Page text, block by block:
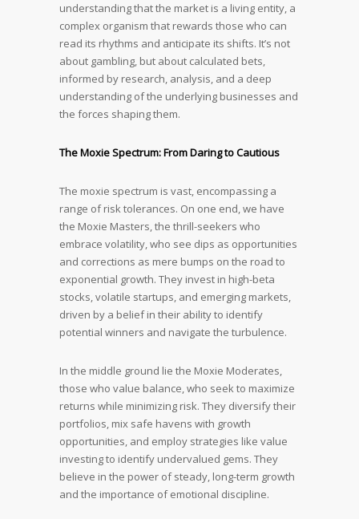
understanding that the market is a living entity, a
complex organism that rewards those who can
read its rhythms and anticipate its shifts. It’s not
about gambling, but about calculated bets,
informed by research, analysis, and a deep
understanding of the underlying businesses and
the forces shaping them.
The Moxie Spectrum: From Daring to Cautious
The moxie spectrum is vast, encompassing a
range of risk tolerances. On one end, we have
the Moxie Masters, the thrill-seekers who
embrace volatility, who see dips as opportunities
and corrections as mere bumps on the road to
exponential growth. They invest in high-beta
stocks, volatile startups, and emerging markets,
driven by a belief in their ability to identify
potential winners and navigate the turbulence.
In the middle ground lie the Moxie Moderates,
those who value balance, who seek to maximize
returns while minimizing risk. They diversify their
portfolios, mix safe havens with growth
opportunities, and employ strategies like value
investing to identify undervalued gems. They
believe in the power of steady, long-term growth
and the importance of emotional discipline.